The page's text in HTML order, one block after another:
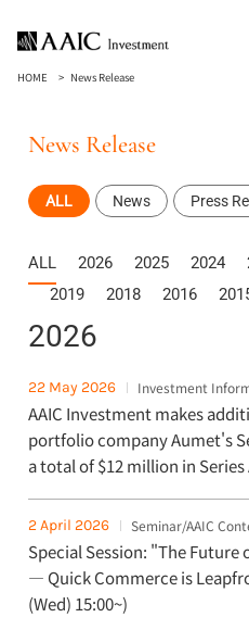
HOME News Release
News Release
ALL News Press
ALL 2026 2025 2024
2019
2018 2016
2026
22 May 2026 Investment
AAIC Investment makes
portfolio company Aumet's
a total of $12 million in
2 April 2026 Seminar/AAIC
Special Session: "The
— Quick Commerce is
(Wed) 15:00~)